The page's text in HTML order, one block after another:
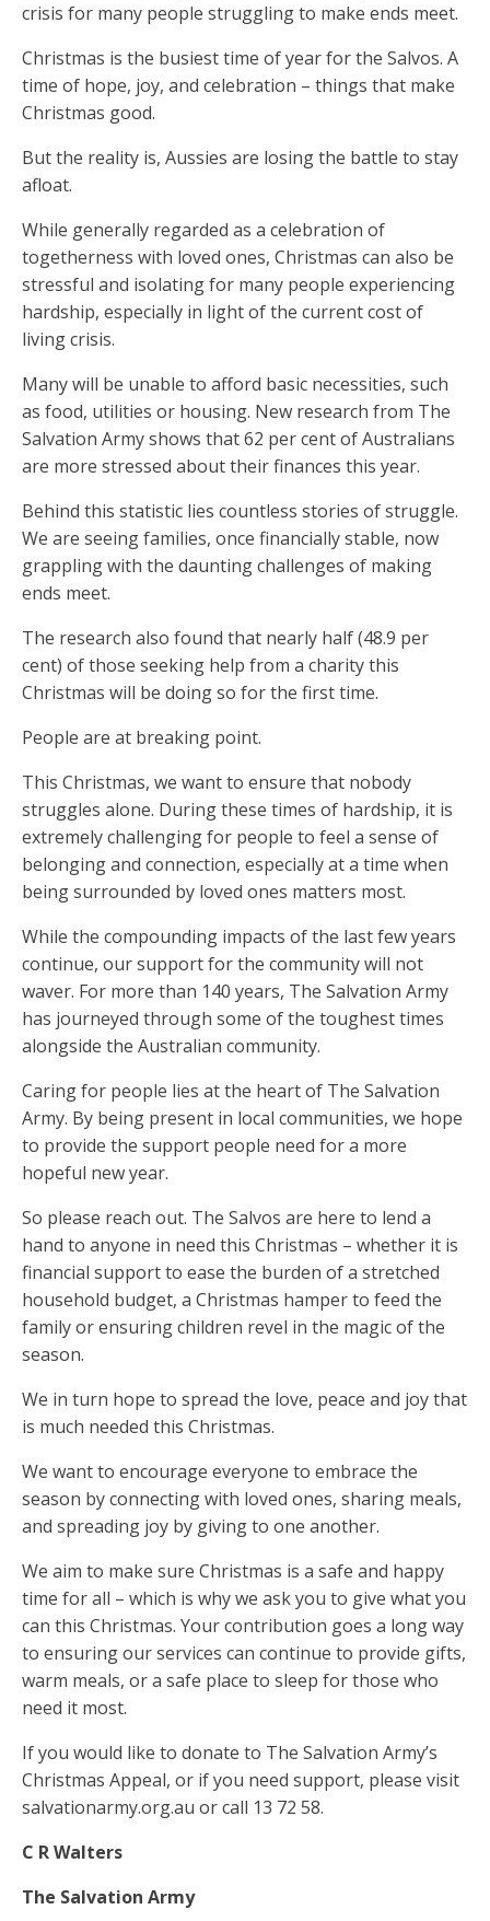
crisis for many people struggling to make ends meet.
Christmas is the busiest time of year for the Salvos. A
time of hope, joy, and celebration – things that make
Christmas good.
But the reality is, Aussies are losing the battle to stay
afloat.
While generally regarded as a celebration of
togetherness with loved ones, Christmas can also be
stressful and isolating for many people experiencing
hardship, especially in light of the current cost of
living crisis.
Many will be unable to afford basic necessities, such
as food, utilities or housing. New research from The
Salvation Army shows that 62 per cent of Australians
are more stressed about their finances this year.
Behind this statistic lies countless stories of struggle.
We are seeing families, once financially stable, now
grappling with the daunting challenges of making
ends meet.
The research also found that nearly half (48.9 per
cent) of those seeking help from a charity this
Christmas will be doing so for the first time.
People are at breaking point.
This Christmas, we want to ensure that nobody
struggles alone. During these times of hardship, it is
extremely challenging for people to feel a sense of
belonging and connection, especially at a time when
being surrounded by loved ones matters most.
While the compounding impacts of the last few years
continue, our support for the community will not
waver. For more than 140 years, The Salvation Army
has journeyed through some of the toughest times
alongside the Australian community.
Caring for people lies at the heart of The Salvation
Army. By being present in local communities, we hope
to provide the support people need for a more
hopeful new year.
So please reach out. The Salvos are here to lend a
hand to anyone in need this Christmas – whether it is
financial support to ease the burden of a stretched
household budget, a Christmas hamper to feed the
family or ensuring children revel in the magic of the
season.
We in turn hope to spread the love, peace and joy that
is much needed this Christmas.
We want to encourage everyone to embrace the
season by connecting with loved ones, sharing meals,
and spreading joy by giving to one another.
We aim to make sure Christmas is a safe and happy
time for all – which is why we ask you to give what you
can this Christmas. Your contribution goes a long way
to ensuring our services can continue to provide gifts,
warm meals, or a safe place to sleep for those who
need it most.
If you would like to donate to The Salvation Army’s
Christmas Appeal, or if you need support, please visit
salvationarmy.org.au or call 13 72 58.
C R Walters
The Salvation Army